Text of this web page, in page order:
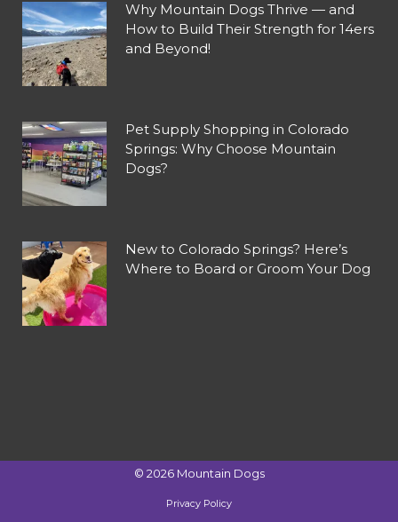
Why Mountain Dogs Thrive — and
How to Build Their Strength for 14ers
and Beyond!
Pet Supply Shopping in Colorado
Springs: Why Choose Mountain
Dogs?
New to Colorado Springs? Here’s
Where to Board or Groom Your Dog
© 2026 Mountain Dogs
Privacy Policy